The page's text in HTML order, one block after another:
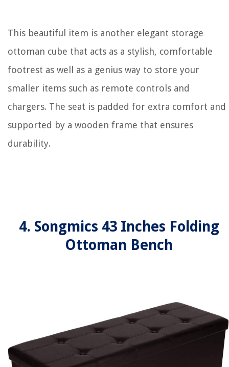
This beautiful item is another elegant storage
ottoman cube that acts as a stylish, comfortable
footrest as well as a genius way to store your
smaller items such as remote controls and
chargers. The seat is padded for extra comfort and
supported by a wooden frame that ensures
durability.
4. Songmics 43 Inches Folding
Ottoman Bench